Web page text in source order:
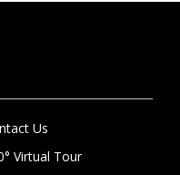
Us
Virtual Tour